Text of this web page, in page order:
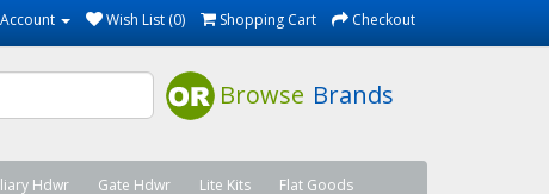
Wish List (0) Shopping Cart Checkout
Browse Brands
Hdwr Gate Hdwr Lite Kits Flat Goods